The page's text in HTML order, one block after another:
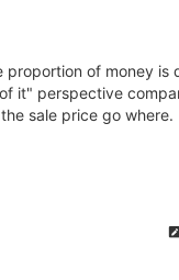
proportion of money is
it" perspective
sale price go where.